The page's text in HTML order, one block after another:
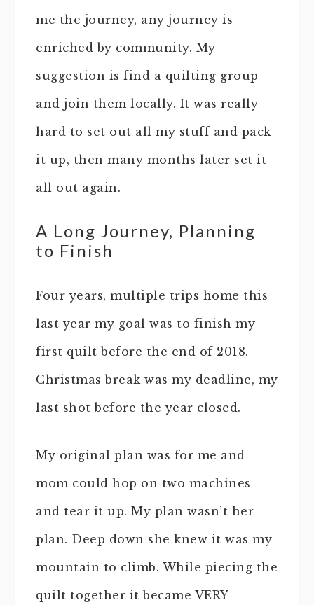
me the journey, any journey is
enriched by community. My
suggestion is find a quilting group
and join them locally. It was really
hard to set out all my stuff and pack
it up, then many months later set it
all out again.
A Long Journey, Planning
to Finish
Four years, multiple trips home this
last year my goal was to finish my
first quilt before the end of 2018.
Christmas break was my deadline, my
last shot before the year closed.
My original plan was for me and
mom could hop on two machines
and tear it up. My plan wasn’t her
plan. Deep down she knew it was my
mountain to climb. While piecing the
quilt together it became VERY